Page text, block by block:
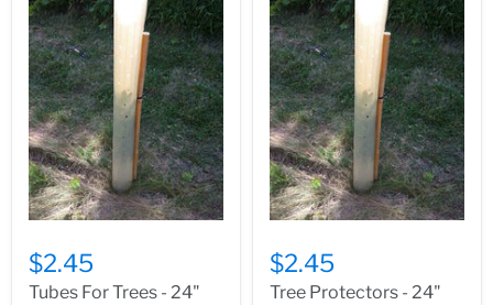
$2.45
Tubes For Trees - 24"
$2.45
Tree Protectors - 24"